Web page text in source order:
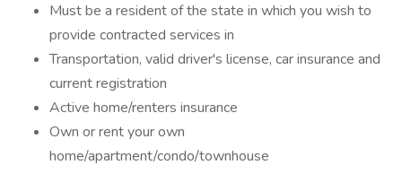
Must be a resident of the state in which you wish to
provide contracted services in
Transportation, valid driver's license, car insurance and
current registration
Active home/renters insurance
Own or rent your own
home/apartment/condo/townhouse